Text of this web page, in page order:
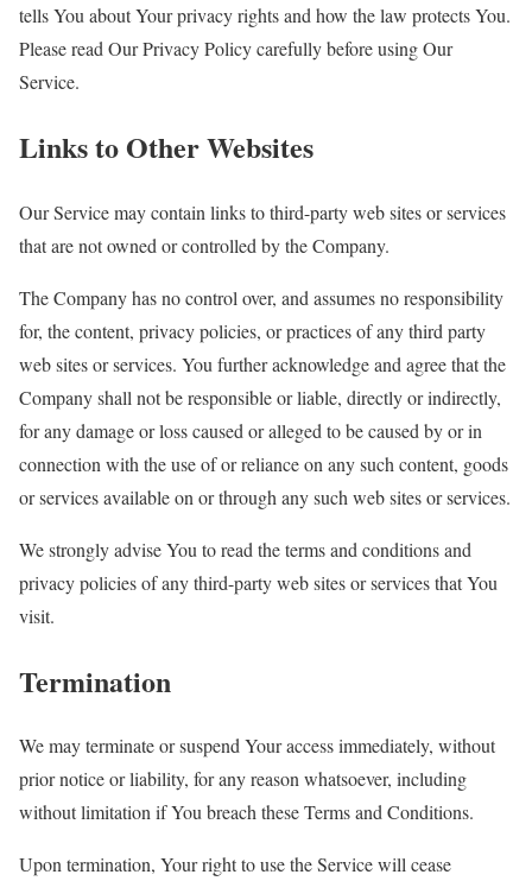
tells You about Your privacy rights and how the law protects You.
Please read Our Privacy Policy carefully before using Our
Service.
Links to Other Websites
Our Service may contain links to third-party web sites or services
that are not owned or controlled by the Company.
The Company has no control over, and assumes no responsibility
for, the content, privacy policies, or practices of any third party
web sites or services. You further acknowledge and agree that the
Company shall not be responsible or liable, directly or indirectly,
for any damage or loss caused or alleged to be caused by or in
connection with the use of or reliance on any such content, goods
or services available on or through any such web sites or services.
We strongly advise You to read the terms and conditions and
privacy policies of any third-party web sites or services that You
visit.
Termination
We may terminate or suspend Your access immediately, without
prior notice or liability, for any reason whatsoever, including
without limitation if You breach these Terms and Conditions.
Upon termination, Your right to use the Service will cease